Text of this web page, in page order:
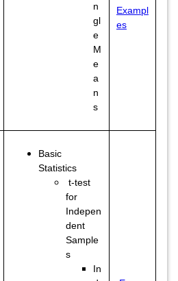
n
gl
e
M
e
a
n
s
Exampl
es
Basic
Statistics
t-test
for
Indepen
dent
Sample
s
In